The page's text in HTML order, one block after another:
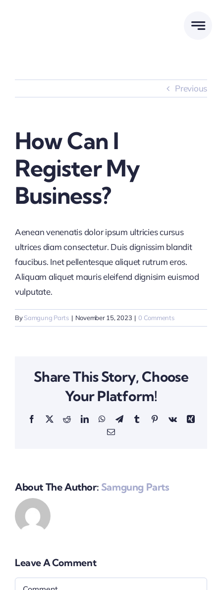
Previous
How Can I
Register My
Business?
Aenean venenatis dolor ipsum ultricies cursus
ultrices diam consectetur. Duis dignissim blandit
faucibus. Inet pellentesque aliquet rutrum eros.
Aliquam aliquet mauris eleifend dignisim euismod
vulputate.
BySamgung Parts | November 15, 2023 | 0 Comments
Share This Story, Choose
Your Platform!
Facebook
X RedditLinkedInWhatsApp
TelegramTumblrPinterestVk
Xing
Email
About The Author: Samgung Parts
Leave A Comment
Comment